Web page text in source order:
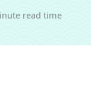
read time